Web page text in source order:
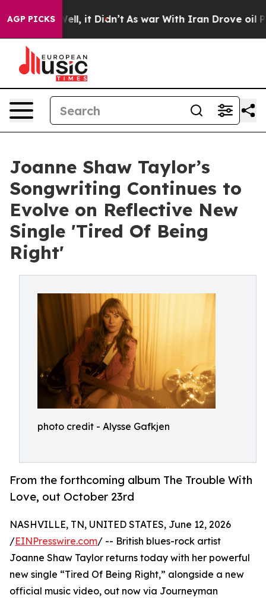
AGP PICKS
Well, it Didn’t As war With Iran Drove oil Prices
Joanne Shaw Taylor’s
Songwriting Continues to
Evolve on Reflective New
Single 'Tired Of Being
Right'
photo credit - Alysse Gafkjen
From the forthcoming album The Trouble With
Love, out October 23rd
NASHVILLE, TN, UNITED STATES, June 12, 2026
/EINPresswire.com/ -- British blues-rock artist
Joanne Shaw Taylor returns today with her powerful
new single “Tired Of Being Right,” alongside a new
official music video, out now via Journeyman